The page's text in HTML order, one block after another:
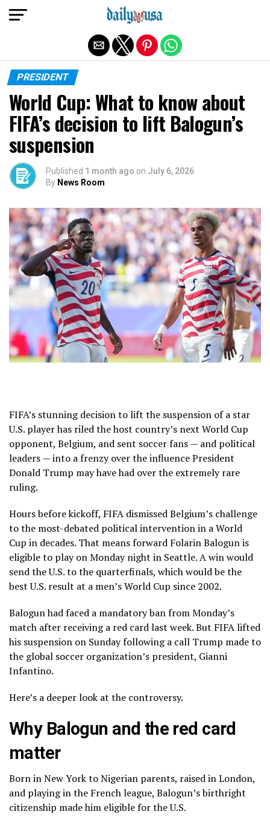
PRESIDENT
World Cup: What to know about
FIFA’s decision to lift Balogun’s
suspension
Published 1 month ago on July 6, 2026
By News Room
FIFA’s stunning decisionto lift the suspension of a star
U.S. player has riled the host country’s next World Cup
opponent, Belgium, and sent soccer fans — and political
leaders — into a frenzy over the influence President
Donald Trump may have had over the extremely rare
ruling.
Hours before kickoff, FIFA dismissedBelgium’s challenge
to the most-debated political intervention in aWorld
Cup in decades. That means forward Folarin Balogun is
eligible to play on Monday night in Seattle. A win would
send the U.S. to the quarterfinals, which would be the
best U.S. result at a men’s World Cup since 2002.
Balogun had faced a mandatory ban from Monday’s
match after receiving a red card last week. But FIFA lifted
his suspension on Sunday followinga call Trump madeto
the global soccer organization’s president, Gianni
Infantino.
Here’s a deeper look at the controversy.
Why Balogun and the red card
matter
Born in New York to Nigerian parents, raised in London,
and playing in the French league, Balogun’sbirthright
citizenship made him eligible for the U.S.
Exit mobile version